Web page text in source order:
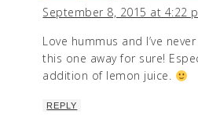
September 8, 2015 at 4:22
Love hummus and I’ve
this one away for sure!
addition of lemon juice.
REPLY